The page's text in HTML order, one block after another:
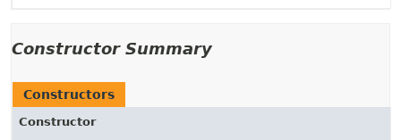
Constructor Summary
Constructors
Constructor